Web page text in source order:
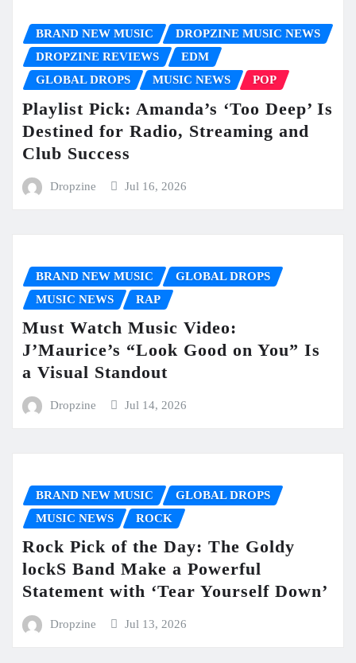
BRAND NEW MUSIC
DROPZINE MUSIC NEWS
DROPZINE REVIEWS
EDM
GLOBAL DROPS
MUSIC NEWS POP
Playlist Pick: Amanda’s ‘Too Deep’ Is
Destined for Radio, Streaming and
Club Success
Dropzine Jul 16, 2026
BRAND NEW MUSIC
GLOBAL DROPS
MUSIC NEWS
RAP
Must Watch Music Video:
J’Maurice’s “Look Good on You” Is
a Visual Standout
Dropzine Jul 14, 2026
BRAND NEW MUSIC
GLOBAL DROPS
MUSIC NEWS
ROCK
Rock Pick of the Day: The Goldy
lockS Band Make a Powerful
Statement with ‘Tear Yourself Down’
Dropzine Jul 13, 2026